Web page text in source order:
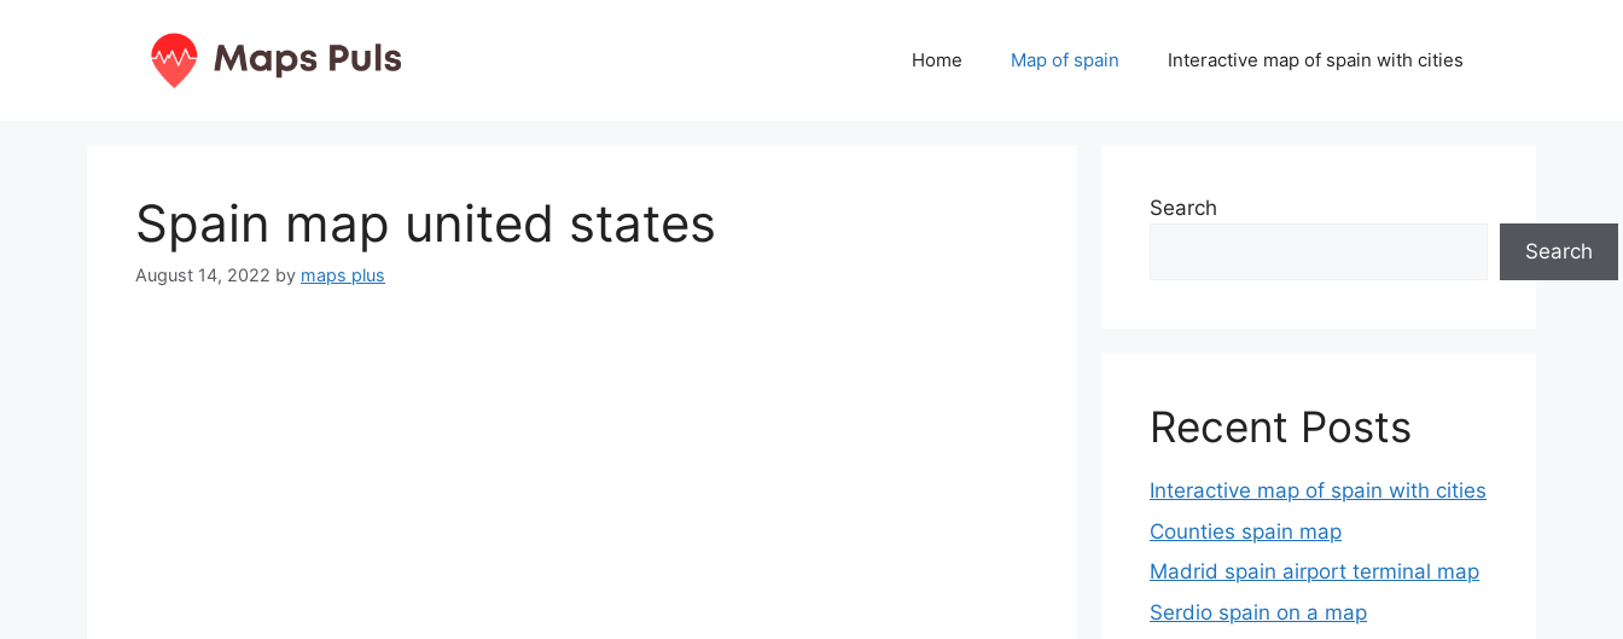
Home Map of spain Interactive map of spain with cities
Spain map united states
August 14, 2022 by maps plus
Search
Search
Recent Posts
Interactive map of spain with cities
Counties spain map
Madrid spain airport terminal map
Serdio spain on a map